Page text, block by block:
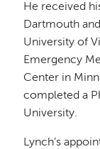
He received
Dartmouth
University of
Emergency
Center in
completed a
University.
Lynch’s